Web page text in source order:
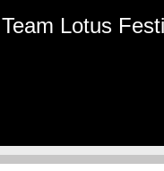
Lotus